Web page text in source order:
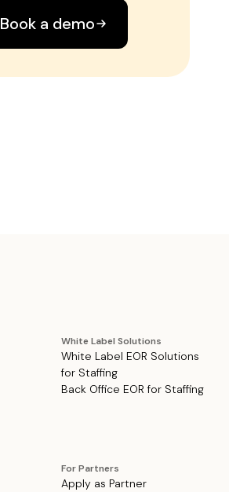
Book a demo
White Label Solutions
White Label EOR Solutions
for Staffing
Back Office EOR for Staffing
For Partners
Apply as Partner